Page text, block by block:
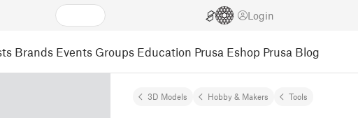
Login
Brands Events Groups Education Prusa Eshop Prusa Blog
3D Models Hobby & Makers Tools